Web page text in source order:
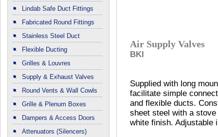
Lindab Safe Duct Fittings
Fabricated Round Fittings
Stainless Steel Duct
Flexible Ducting
Grilles & Louvres
Supply & Exhaust Valves
Round Vents & Wall Cowls
Grille & Plenum Boxes
Dampers & Access Doors
Attenuators (Silencers)
Air Supply Valves
BKI
Supplied with long
facilitate simple
and flexible ducts.
sheet steel with a stove
white finish. Adjustable